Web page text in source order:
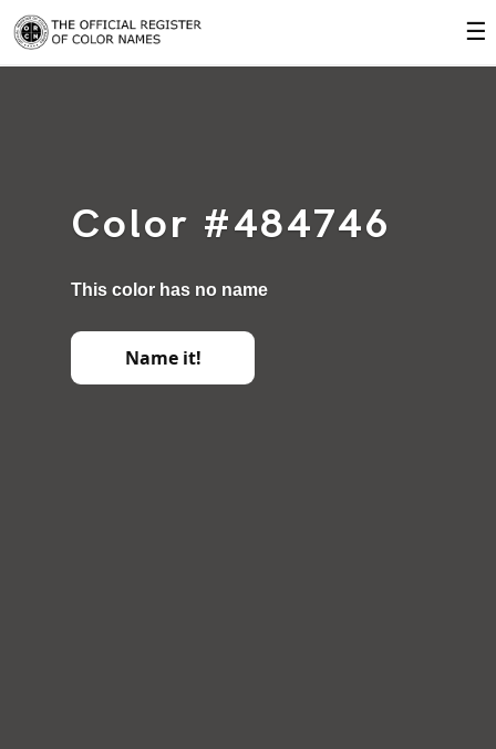
☰
Color #484746
This color has no name
Name it!